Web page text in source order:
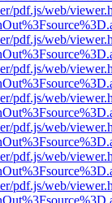
pdf.js/web/
pdf.js/web/
pdf.js/web/
pdf.js/web/
pdf.js/web/
pdf.js/web/
pdf.js/web/